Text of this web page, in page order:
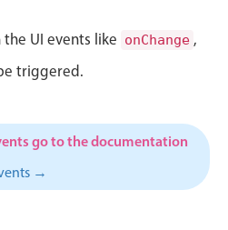
UI events like onChange ,
triggered.
go to the documentation
→